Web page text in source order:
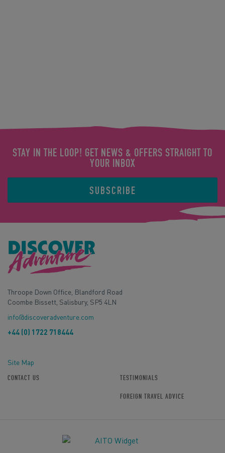
STAY IN THE LOOP! GET NEWS & OFFERS STRAIGHT TO
YOUR INBOX
SUBSCRIBE
Throope Down Office, Blandford Road
Coombe Bissett, Salisbury, SP5 4LN
info@discoveradventure.com
+44 (0) 1722 718444
Site Map
CONTACT US TESTIMONIALS
FOREIGN TRAVEL ADVICE